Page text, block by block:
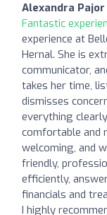
Alexandra Pajor
Fantastic
experience at
Hernal. She is
communicator,
takes her time,
dismisses
everything
comfortable and
welcoming, and
friendly,
efficiently,
financials and
I highly